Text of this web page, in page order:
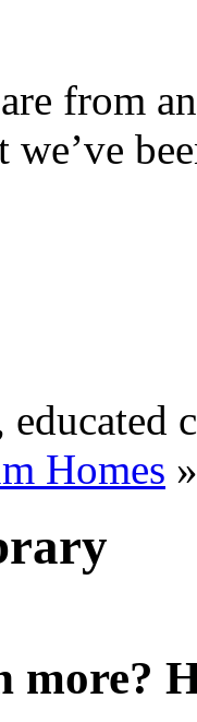
from
we’ve
Homes
more?